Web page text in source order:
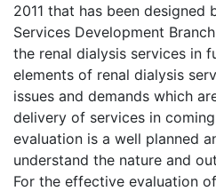
2011 that has been designed
Services Development
the renal dialysis services in
elements of renal dialysis
issues and demands which
delivery of services in
evaluation is a well planned
understand the nature and
For the effective evaluation